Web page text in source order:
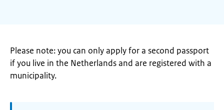
Please note: you can only apply for a second passport
if you live in the Netherlands and are registered with a
municipality.